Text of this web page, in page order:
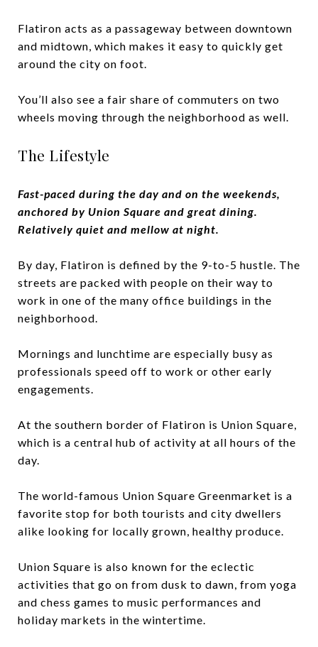
Flatiron acts as a passageway between downtown
and midtown, which makes it easy to quickly get
around the city on foot.
You’ll also see a fair share of commuters on two
wheels moving through the neighborhood as well.
The Lifestyle
Fast-paced during the day and on the weekends,
anchored by Union Square and great dining.
Relatively quiet and mellow at night.
By day, Flatiron is defined by the 9-to-5 hustle. The
streets are packed with people on their way to
work in one of the many office buildings in the
neighborhood.
Mornings and lunchtime are especially busy as
professionals speed off to work or other early
engagements.
At the southern border of Flatiron is Union Square,
which is a central hub of activity at all hours of the
day.
The world-famous Union Square Greenmarket is a
favorite stop for both tourists and city dwellers
alike looking for locally grown, healthy produce.
Union Square is also known for the eclectic
activities that go on from dusk to dawn, from yoga
and chess games to music performances and
holiday markets in the wintertime.